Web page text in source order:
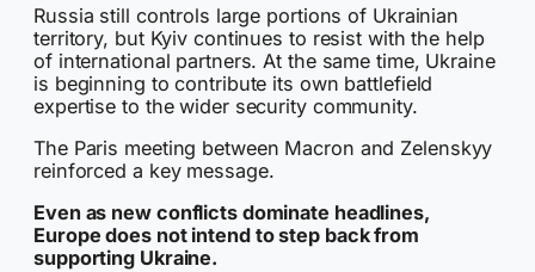
Russia still controls large portions of Ukrainian
territory, but Kyiv continues to resist with the help
of international partners. At the same time, Ukraine
is beginning to contribute its own battlefield
expertise to the wider security community.
The Paris meeting between Macron and Zelenskyy
reinforced a key message.
Even as new conflicts dominate headlines,
Europe does not intend to step back from
supporting Ukraine.